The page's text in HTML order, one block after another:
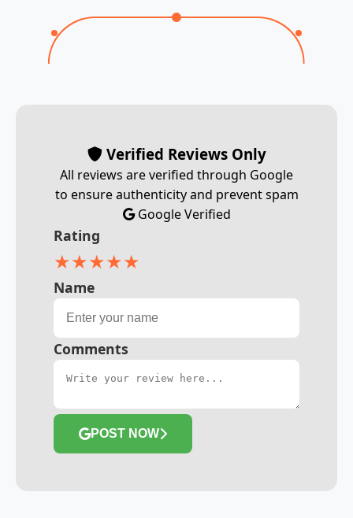
Verified Reviews Only
All reviews are verified through Google
to ensure authenticity and prevent spam
Google Verified
Rating
★★★★★
Name
Comments
POST NOW